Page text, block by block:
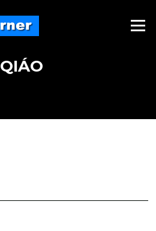
Menu
QIÁO